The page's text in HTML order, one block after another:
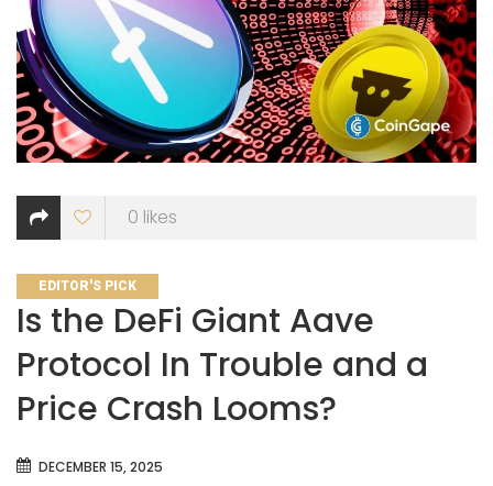
0 likes
CATEGORIES
EDITOR'S PICK
Is the DeFi Giant Aave
Protocol In Trouble and a
Price Crash Looms?
DECEMBER 15, 2025